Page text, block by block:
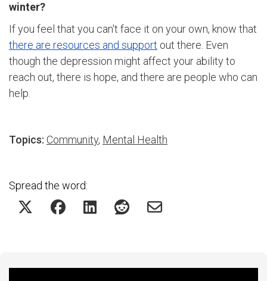
winter?
If you feel that you can't face it on your own, know that
there are resources and support out there. Even
though the depression might affect your ability to
reach out, there is hope, and there are people who can
help.
Topics: Community, Mental Health
Spread the word: